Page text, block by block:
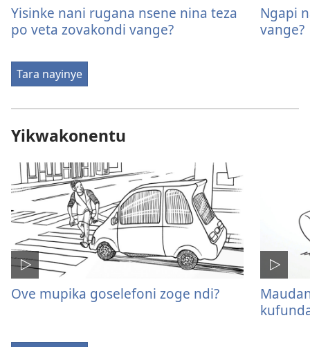
Yisinke nani rugana nsene nina teza
po veta zovakondi vange?
Ngapi
vange?
Tara nayinye
Yikwakonentu
Ove mupika goselefoni zoge ndi?